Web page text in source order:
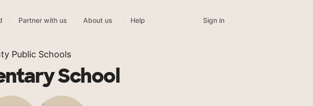
Partner with us About us Help Sign in
Public Schools
School